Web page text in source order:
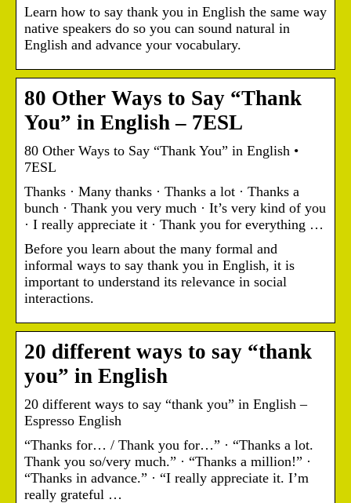
Learn how to say thank you in English the same way
native speakers do so you can sound natural in
English and advance your vocabulary.
80 Other Ways to Say “Thank
You” in English – 7ESL
80 Other Ways to Say “Thank You” in English •
7ESL
Thanks · Many thanks · Thanks a lot · Thanks a
bunch · Thank you very much · It’s very kind of you
· I really appreciate it · Thank you for everything …
Before you learn about the many formal and
informal ways to say thank you in English, it is
important to understand its relevance in social
interactions.
20 different ways to say “thank
you” in English
20 different ways to say “thank you” in English –
Espresso English
“Thanks for… / Thank you for…” · “Thanks a lot.
Thank you so/very much.” · “Thanks a million!” ·
“Thanks in advance.” · “I really appreciate it. I’m
really grateful …